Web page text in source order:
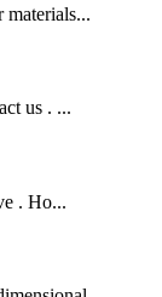
materials...
us . ...
. Ho...